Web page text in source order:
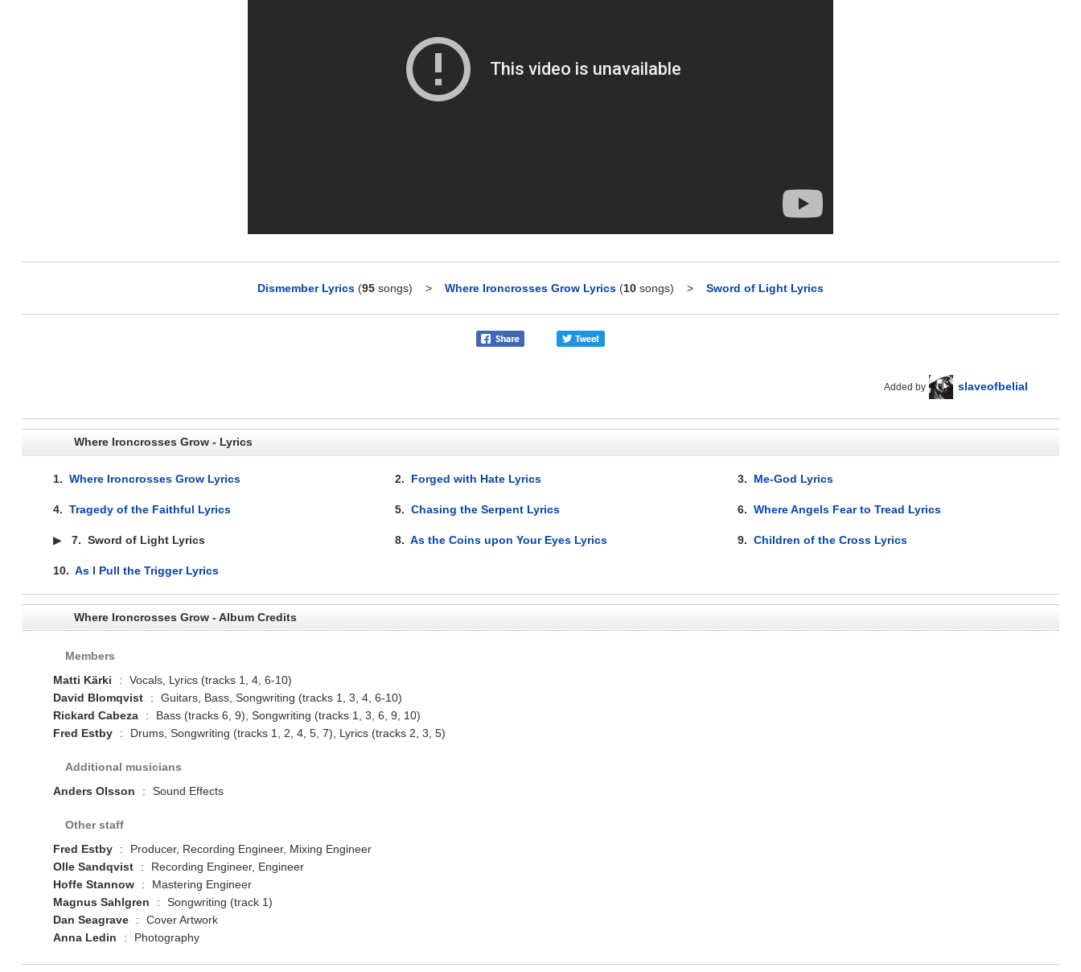
Dismember Lyrics (95 songs) > Where Ironcrosses Grow Lyrics (10 songs) > Sword of Light Lyrics
Added by slaveofbelial
Where Ironcrosses Grow - Lyrics
1. Where Ironcrosses Grow Lyrics 2. Forged with Hate Lyrics 3. Me-God Lyrics
4. Tragedy of the Faithful Lyrics 5.Chasing the Serpent Lyrics 6.Where Angels Fear to Tread Lyrics
▶ 7. Sword of Light Lyrics 8.As the Coins upon Your Eyes Lyrics 9.Children of the Cross Lyrics
10. As I Pull the Trigger Lyrics
Where Ironcrosses Grow - Album Credits
Members
Matti Kärki
:
Vocals, Lyrics (tracks 1, 4, 6-10)
David Blomqvist
:
Guitars, Bass, Songwriting (tracks 1, 3, 4, 6-10)
Rickard Cabeza
:
Bass (tracks 6, 9), Songwriting (tracks 1, 3, 6, 9, 10)
Fred Estby
: Drums, Songwriting (tracks 1, 2, 4, 5, 7), Lyrics (tracks 2, 3, 5)
Additional musicians
Anders Olsson
: Sound Effects
Other staff
Fred Estby
:
Producer, Recording Engineer, Mixing Engineer
Olle Sandqvist
:
Recording Engineer, Engineer
Hoffe Stannow
:
Mastering Engineer
Magnus Sahlgren
:
Songwriting (track 1)
Dan Seagrave
:
Cover Artwork
Anna Ledin
: Photography